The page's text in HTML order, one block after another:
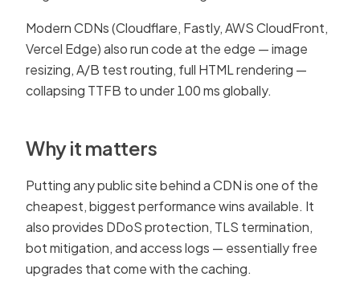
Modern CDNs (Cloudflare, Fastly, AWS CloudFront,
Vercel Edge) also run code at the edge — image
resizing, A/B test routing, full HTML rendering —
collapsing TTFB to under 100 ms globally.
Why it matters
Putting any public site behind a CDN is one of the
cheapest, biggest performance wins available. It
also provides DDoS protection, TLS termination,
bot mitigation, and access logs — essentially free
upgrades that come with the caching.